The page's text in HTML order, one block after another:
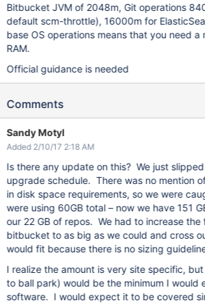
Bitbucket JVM of 2048m, Git operations
default scm-throttle), 16000m for
base OS operations means that you need a
RAM.
Official guidance is needed
Comments
Sandy Motyl
Added 2/10/17 2:18 AM
Is there any update on this? We just
upgrade schedule. There was no mention
in disk space requirements, so we were
were using 60GB total – now we have 151
our 22 GB of repos. We had to increase
bitbucket to as big as we could and cross
would fit because there is no sizing
I realize the amount is very site specific,
to ball park) would be the minimum I would
software. I would expect it to be covered